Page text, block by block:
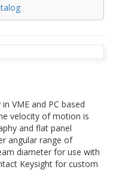
VME and PC based
velocity of motion is
and flat panel
angular range of
diameter for use with
Keysight for custom